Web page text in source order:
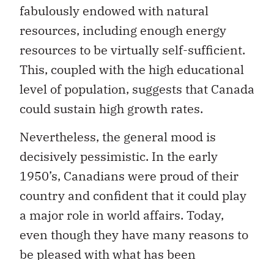
fabulously endowed with natural
resources, including enough energy
resources to be virtually self-sufficient.
This, coupled with the high educational
level of population, suggests that Canada
could sustain high growth rates.
Nevertheless, the general mood is
decisively pessimistic. In the early
1950’s, Canadians were proud of their
country and confident that it could play
a major role in world affairs. Today,
even though they have many reasons to
be pleased with what has been